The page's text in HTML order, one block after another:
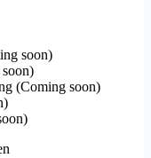
soon)
)
(Coming soon)
)
)